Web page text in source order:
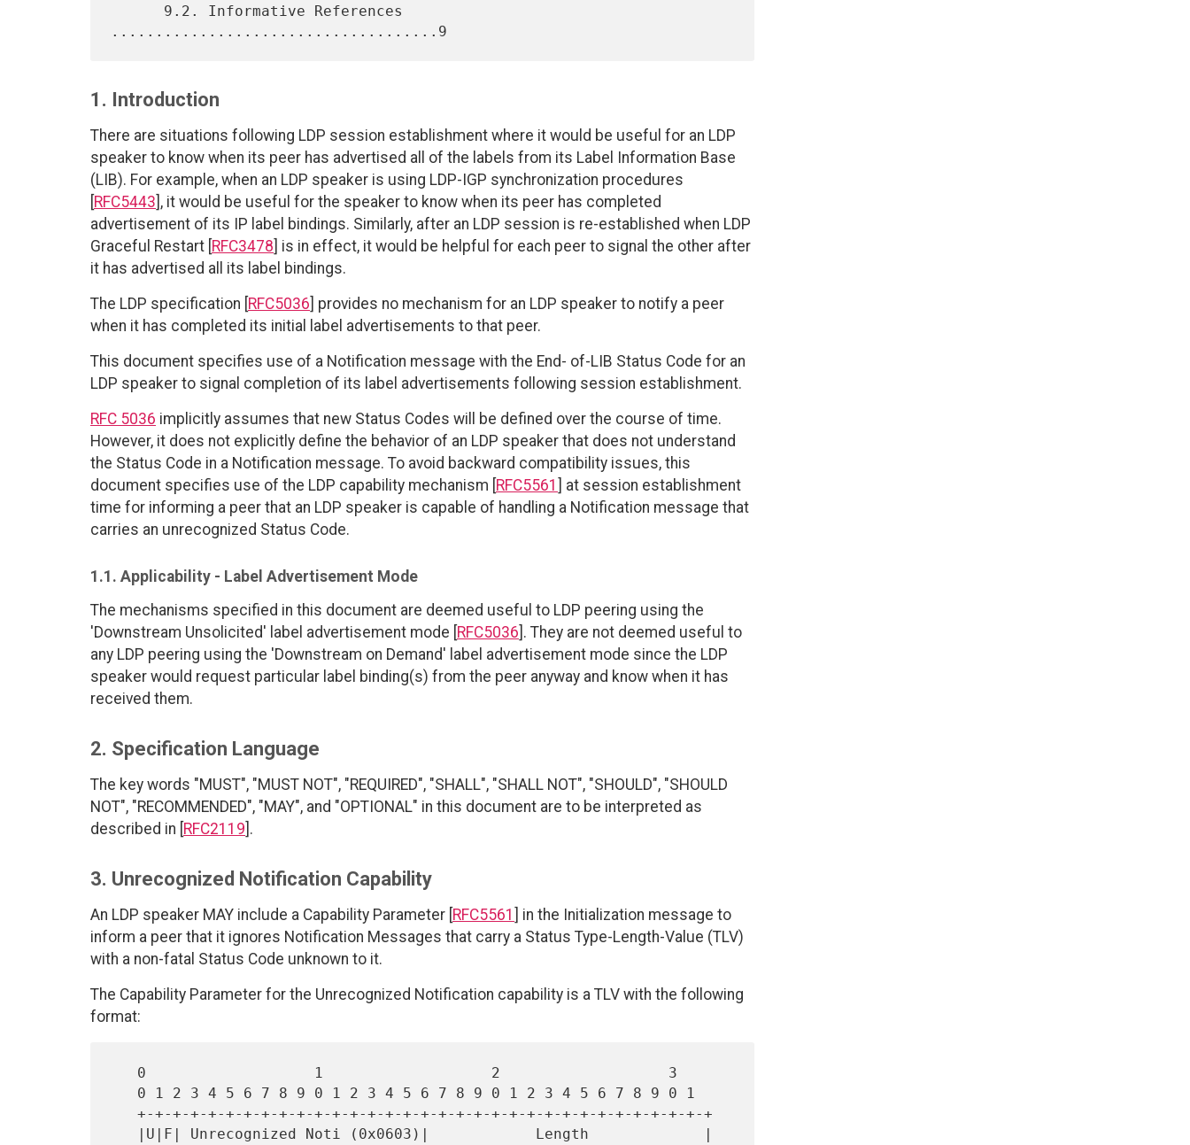
1. Introduction
There are situations following LDP session establishment where it would be useful for an LDP
speaker to know when its peer has advertised all of the labels from its Label Information Base
(LIB). For example, when an LDP speaker is using LDP-IGP synchronization procedures
RFC5443 ], it would be useful for the speaker to know when its peer has completed
advertisement of its IP label bindings. Similarly, after an LDP session is re-established when LDP
Graceful Restart [ RFC3478 ] is in effect, it would be helpful for each peer to signal the other after
it has advertised all its label bindings.
The LDP specification [ RFC5036 ] provides no mechanism for an LDP speaker to notify a peer
when it has completed its initial label advertisements to that peer.
This document specifies use of a Notification message with the End- of-LIB Status Code for an
LDP speaker to signal completion of its label advertisements following session establishment.
RFC 5036 implicitly assumes that new Status Codes will be defined over the course of time.
However, it does not explicitly define the behavior of an LDP speaker that does not understand
the Status Code in a Notification message. To avoid backward compatibility issues, this
document specifies use of the LDP capability mechanism [ RFC5561
] at session establishment
time for informing a peer that an LDP speaker is capable of handling a Notification message that
carries an unrecognized Status Code.
1.1. Applicability - Label Advertisement Mode
The mechanisms specified in this document are deemed useful to LDP peering using the
'Downstream Unsolicited' label advertisement mode [ RFC5036 ]. They are not deemed useful to
any LDP peering using the 'Downstream on Demand' label advertisement mode since the LDP
speaker would request particular label binding(s) from the peer anyway and know when it has
received them.
2. Specification Language
The key words "MUST", "MUST NOT", "REQUIRED", "SHALL", "SHALL NOT", "SHOULD", "SHOULD
NOT", "RECOMMENDED", "MAY", and "OPTIONAL" in this document are to be interpreted as
described in [ RFC2119 ].
3. Unrecognized Notification Capability
An LDP speaker MAY include a Capability Parameter [ RFC5561
] in the Initialization message to
inform a peer that it ignores Notification Messages that carry a Status Type-Length-Value (TLV)
with a non-fatal Status Code unknown to it.
The Capability Parameter for the Unrecognized Notification capability is a TLV with the following
format: